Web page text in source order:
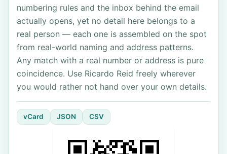
numbering rules and the inbox behind the email
actually opens, yet no detail here belongs to a
real person — each one is assembled on the spot
from real-world naming and address patterns.
Any match with a real number or address is pure
coincidence. Use Ricardo Reid freely wherever
you would rather not hand over your own details.
vCard JSON CSV